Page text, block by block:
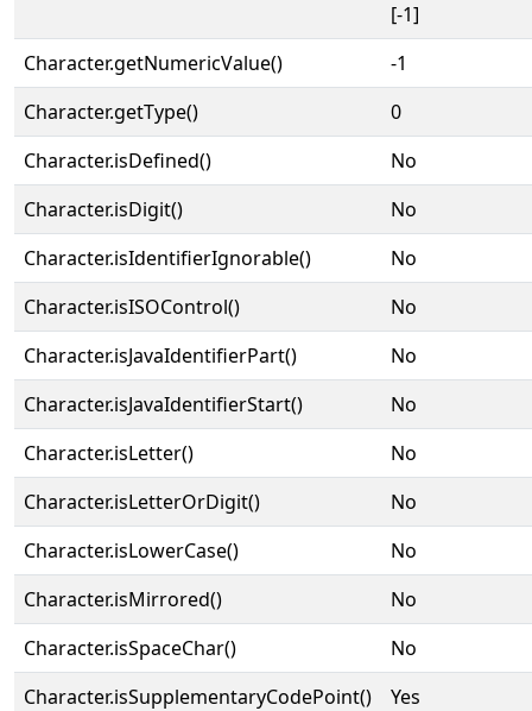
[-1]
Character.getNumericValue()
-1
Character.getType()
0
Character.isDefined()
No
Character.isDigit()
No
Character.isIdentifierIgnorable()
No
Character.isISOControl()
No
Character.isJavaIdentifierPart()
No
Character.isJavaIdentifierStart()
No
Character.isLetter()
No
Character.isLetterOrDigit()
No
Character.isLowerCase()
No
Character.isMirrored()
No
Character.isSpaceChar()
No
Character.isSupplementaryCodePoint()
Yes